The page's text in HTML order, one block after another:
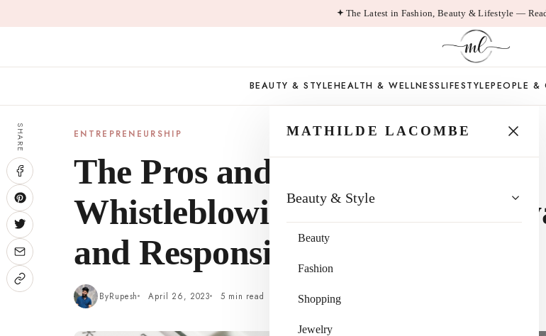
to
The Latest in Fashion, Beauty & Lifestyle —
BEAUTY & STYLEHEALTH & WELLNESSLIFESTYLEPEOPLE &
MATHILDE LACOMBE
Beauty & Style
Beauty
Fashion
Shopping
Jewelry
SHARE ENTREPRENEURSHIP
The Pros and Cons of
Whistleblowing: Balancing
and Responsibility
ByRupesh April 26, 2023 5 min read